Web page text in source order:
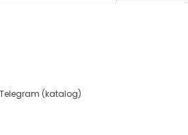
(katalog)